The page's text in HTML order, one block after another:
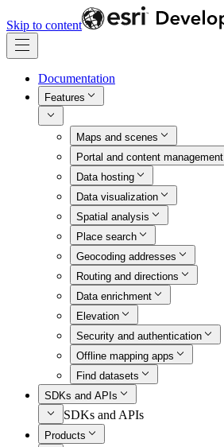
Skip to content
Documentation
Features
Maps and scenes
Portal and content management
Data hosting
Data visualization
Spatial analysis
Place search
Geocoding addresses
Routing and directions
Data enrichment
Elevation
Security and authentication
Offline mapping apps
Find datasets
SDKs and APIs
SDKs and APIs
Products